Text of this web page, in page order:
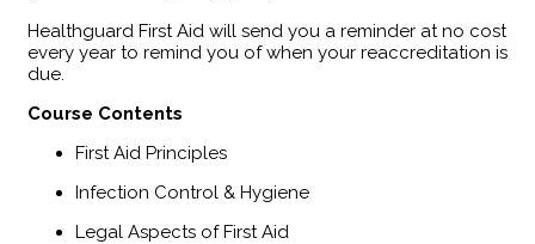
Healthguard First Aid will send you a reminder at no cost
every year to remind you of when your reaccreditation is
due.
​Course Contents
First Aid Principles
Infection Control & Hygiene
Legal Aspects of First Aid